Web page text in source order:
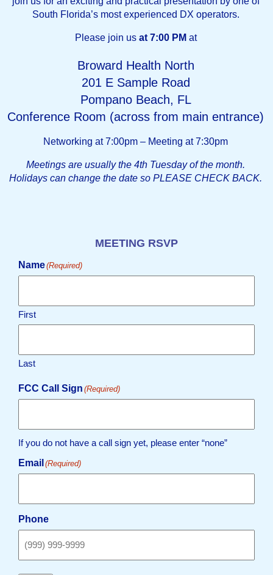
South Florida’s most experienced DX operators.
Please join us at 7:00 PM at
Broward Health North
201 E Sample Road
Pompano Beach, FL
Conference Room (across from main entrance)
Networking at 7:00pm – Meeting at 7:30pm
Meetings are usually the 4th Tuesday of the month.
Holidays can change the date so PLEASE CHECK BACK.
MEETING RSVP
Name(Required)
First
Last
FCC Call Sign (Required)
If you do not have a call sign yet, please enter “none”
Email (Required)
Phone